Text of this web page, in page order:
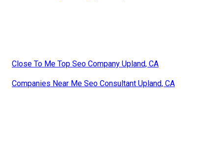
Close To Me Top Seo Company Upland, CA
Companies Near Me Seo Consultant Upland, CA